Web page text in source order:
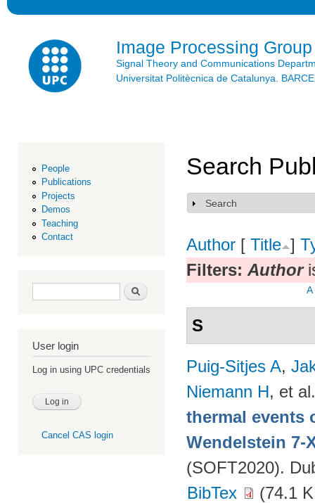
Image Processing Group
Signal Theory and Communications
Universitat Politècnica de Catalunya.
People
Publications
Projects
Demos
Teaching
Contact
Search form Search
User login
Log in using UPC credentials
Cancel CAS login
Search
Show
Search
Author [ Title ]
Filters: Author
A
S
Puig-Sitjes A,
Niemann H, et al.
thermal events
Wendelstein 7-
(SOFT2020).
BibTex
(74.1